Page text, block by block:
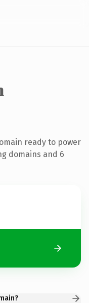
ready to power
domains and 6